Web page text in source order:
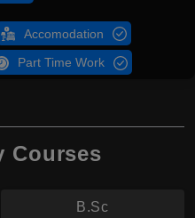
Accomodation
Part Time Work
Courses
B.Sc